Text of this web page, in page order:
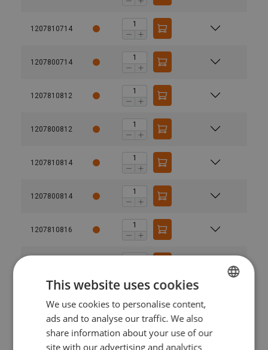
1207810714
1207800714
1207810812
1207800812
1207810814
1207800814
1207810816
1207801016
ESTONIAN
ENGLISH TRANSLATION
This website uses cookies
We use cookies to personalise content,
ads and to analyse our traffic. We also
share information about your use of our
site with our advertising and analytics